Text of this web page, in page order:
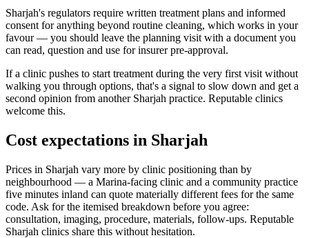
Sharjah's regulators require written treatment plans and informed
consent for anything beyond routine cleaning, which works in your
favour — you should leave the planning visit with a document you
can read, question and use for insurer pre-approval.
If a clinic pushes to start treatment during the very first visit without
walking you through options, that's a signal to slow down and get a
second opinion from another Sharjah practice. Reputable clinics
welcome this.
Cost expectations in Sharjah
Prices in Sharjah vary more by clinic positioning than by
neighbourhood — a Marina-facing clinic and a community practice
five minutes inland can quote materially different fees for the same
code. Ask for the itemised breakdown before you agree:
consultation, imaging, procedure, materials, follow-ups. Reputable
Sharjah clinics share this without hesitation.